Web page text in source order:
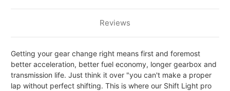
Reviews
Getting your gear change right means first and foremost
better acceleration, better fuel economy, longer gearbox and
transmission life. Just think it over "you can't make a proper
lap without perfect shifting. This is where our Shift Light pro